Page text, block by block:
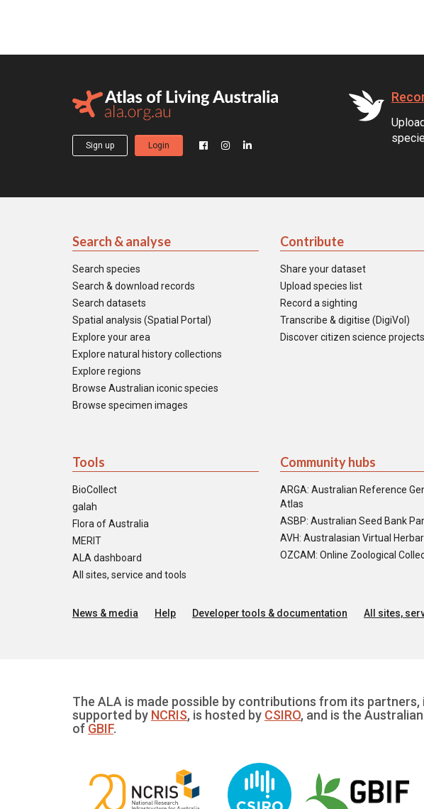
Sign up Login
Search & analyse
Search species
Search & download records
Search datasets
Spatial analysis (Spatial Portal)
Explore your area
Explore natural history collections
Explore regions
Browse Australian iconic species
Browse specimen images
Contribute
Share your dataset
Upload species list
Record a sighting
Transcribe & digitise (DigiVol)
Discover citizen science projects
Tools
BioCollect
galah
Flora of Australia
MERIT
ALA dashboard
All sites, service and tools
Community hubs
ARGA: Australian Reference
Atlas
ASBP: Australian Seed Bank
AVH: Australasian Virtual
OZCAM: Online Zoological
News & media Help Developer tools & documentation All sites,
The ALA is made possible by contributions from its partners,
supported by NCRIS, is hosted by CSIRO, and is the
of GBIF.